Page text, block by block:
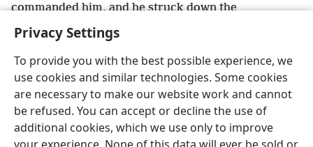
Privacy Settings
To provide you with the best possible experience, we
use cookies and similar technologies. Some cookies
are necessary to make our website work and cannot
be refused. You can accept or decline the use of
additional cookies, which we use only to improve
commanded him, and he struck down the
Phi·lisʹtines
from Geʹba
English Share Preferences
Copyright © 2026 Watch Tower Bible and Tract Society of Pennsylvania
Terms of Use Privacy Policy Privacy Settings
JW.ORG